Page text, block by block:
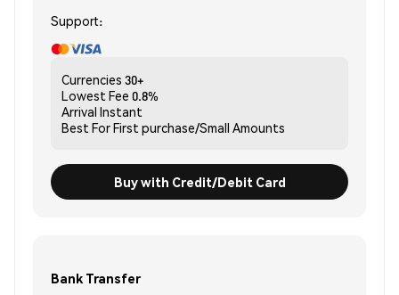
Support:
Currencies 30+
Lowest Fee 0.8%
Arrival Instant
Best ForFirst purchase/Small Amounts
Buy with Credit/Debit Card
Bank Transfer